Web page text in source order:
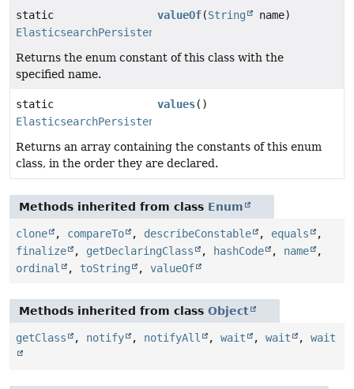
static
valueOf(String name)
Returns the enum constant of this class with the
specified name.
static
values()
Returns an array containing the constants of this enum
class, in the order they are declared.
Methods inherited from class Enum
clone , compareTo , describeConstable , equals
,
finalize
, getDeclaringClass , hashCode , name
,
ordinal
, toString , valueOf
Methods inherited from class Object
getClass , notify , notifyAll , wait , wait , wait